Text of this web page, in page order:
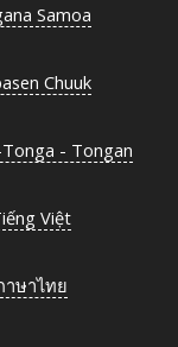
Samoa
Chuuk
- Tongan
Việt
าษาไทย